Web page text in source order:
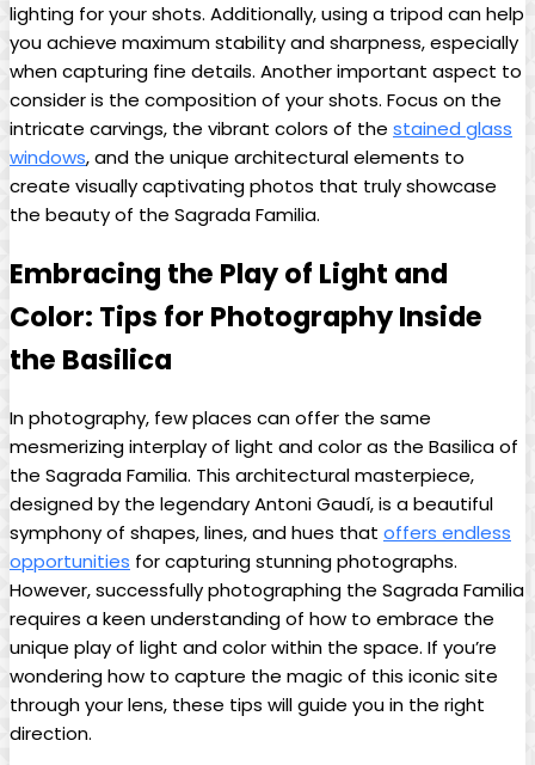
⁢lighting‌ for your shots. ⁤Additionally, using a ‌tripod can help
you ​achieve‌ maximum stability‍ and sharpness, especially
⁤when capturing fine⁢ details. Another⁣ important aspect to‌
consider⁤ is the⁢ composition of⁢ your​ shots.‍ Focus on the
intricate carvings, the ​vibrant colors of ⁤the stained glass
windows, and the⁤ unique architectural elements to
create ⁢visually captivating‌ photos that truly showcase
the⁣ beauty of the Sagrada Familia.
Embracing the Play of⁣ Light‌ and
Color: ‌Tips⁣ for Photography⁣ Inside
the Basilica
In ⁣photography, few places can offer the same
‍mesmerizing interplay of light and color as⁣ the Basilica of
⁤the Sagrada Familia. This architectural masterpiece, ​
designed ​by the legendary Antoni Gaudí, is ‍a beautiful
symphony⁢ of shapes,‌ lines, and hues that offers endless
opportunities ⁢ for ⁢capturing stunning photographs.
However, successfully photographing the⁢ Sagrada Familia⁣
requires a⁣ keen understanding of⁢ how to embrace ⁤the
⁣unique⁢ play of light and color within the space. ‍If you’re
wondering how‌ to ​capture the‌ magic of⁢ this iconic site
through your ⁣lens,⁢ these tips will‍ guide ​you in‌ the right
direction.